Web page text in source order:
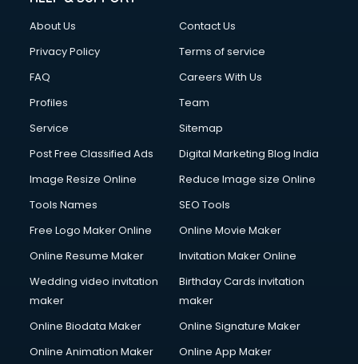
Cloud Computing services in ongole
Club Management services in ongole
Commercial Construction services in ongole
Commercial Photography services in ongole
Communication Management services in ongole
Company Registration services in ongole
Computer on Rent services in ongole
Computer repair services in ongole
Content Writing services in ongole
Conversion Rate Optimization services in ongole
Cooler on Rent services in ongole
Copyright Registration services in ongole
Corporate Video Production services in ongole
Couple Massage services in ongole
About Us
Contact Us
Privacy Policy
Terms of service
FAQ
Careers With Us
Profiles
Team
Service
Sitemap
Post Free Classified Ads
Digital Marketing Blog India
Image Resize Online
Reduce Image size Online
Tools Names
SEO Tools
Free Logo Maker Online
Online Movie Maker
Online Resume Maker
Invitation Maker Online
Wedding video invitation
maker
Birthday Cards invitation
maker
Online Biodata Maker
Online Signature Maker
Online Animation Maker
Online App Maker